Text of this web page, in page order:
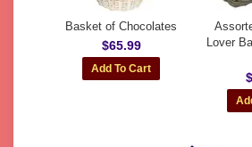
Basket of Chocolates
$65.99
Lover